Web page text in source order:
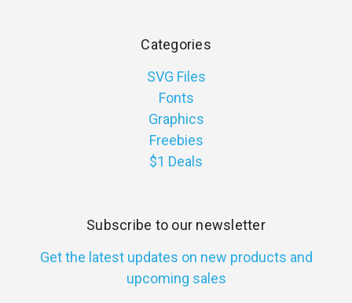
Categories
SVG Files
Fonts
Graphics
Freebies
$1 Deals
Subscribe to our newsletter
Get the latest updates on new products and
upcoming sales